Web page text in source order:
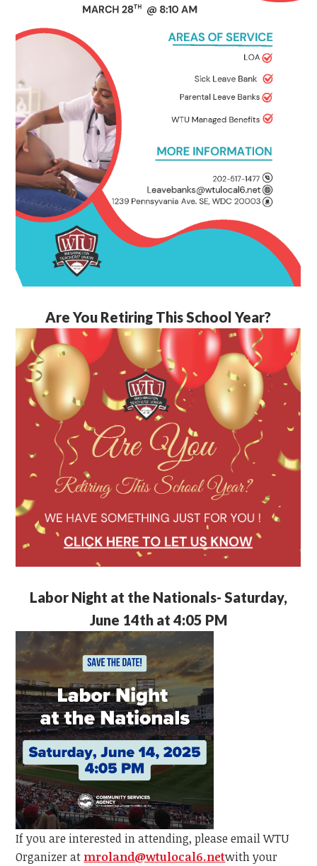
Are You Retiring This School Year?
Labor Night at the Nationals- Saturday,
June 14th at 4:05 PM
If you are interested in attending, please emailWTU
Organizer at mroland@wtulocal6.netwith your